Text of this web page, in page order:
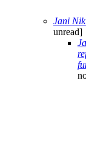
Jani
unread]